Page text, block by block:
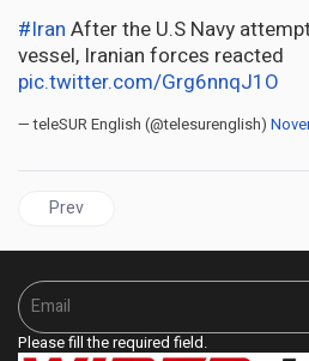
#Iran After the U.S Navy
vessel, Iranian forces reacted
pic.twitter.com/Grg6nnqJ1O
— teleSUR English (@telesurenglish)
Previous article: BVI | Disband
Prev
Please fill the required field.